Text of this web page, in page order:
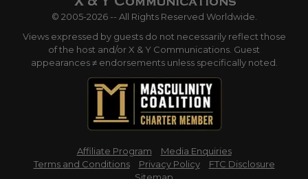
© 2005-2026 -- All Rights Reserved Worldwide.
Views expressed by guests do not necessarily reflect those
of the host and/or X & Y Communications. Guest
appearances ≠ endorsements unless specifically noted.
Affiliate Program
Media Enquiries
Terms and Conditions
Privacy Policy
FTC Disclosure